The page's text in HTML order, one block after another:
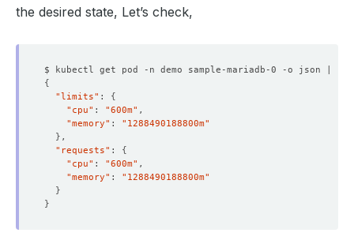
the desired state, Let’s check,
$ kubectl get pod -n demo sample-mariadb-0 -o json | jq
{
"limits" : {
"cpu" : "600m"
"memory" : "1288490188800m"
}
"requests" : {
"cpu" : "600m"
"memory" : "1288490188800m"
}
}